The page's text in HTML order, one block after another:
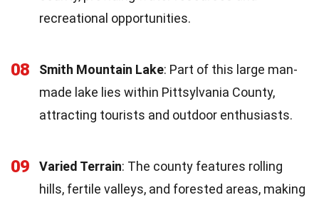
recreational opportunities.
08 Smith Mountain Lake: Part of this large man-
made lake lies within Pittsylvania County,
attracting tourists and outdoor enthusiasts.
09 Varied Terrain: The county features rolling
hills, fertile valleys, and forested areas, making